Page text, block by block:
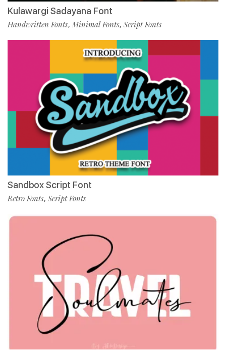
Kulawargi Sadayana Font
Handwritten Fonts, Minimal Fonts, Script Fonts
Sandbox Script Font
Retro Fonts, Script Fonts